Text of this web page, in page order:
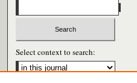
Select context to search: